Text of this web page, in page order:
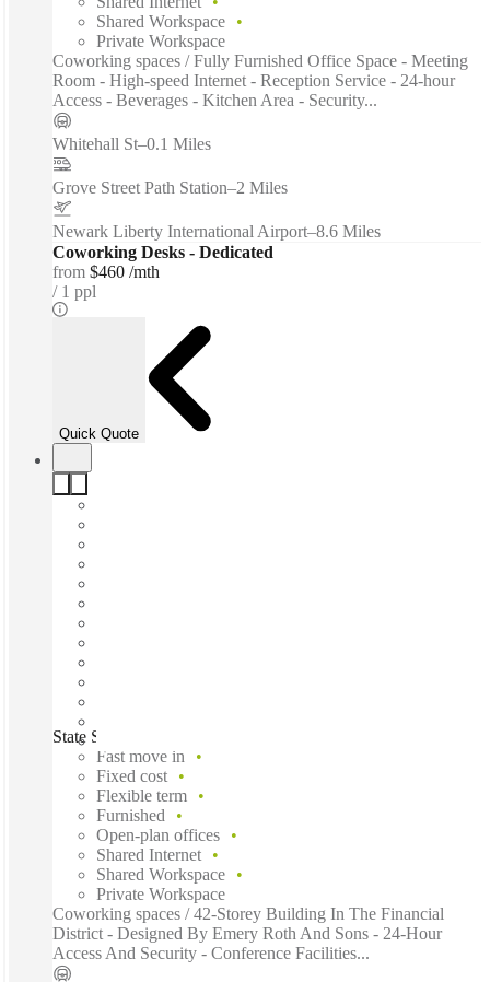
Shared Workspace
Private Workspace
Coworking spaces / Fully Furnished Office Space - Meeting
Room - High-speed Internet - Reception Service - 24-hour
Access - Beverages - Kitchen Area - Security...
Whitehall St–0.1 Miles
Grove Street Path Station–2 Miles
Newark Liberty International Airport–8.6 Miles
Coworking Desks - Dedicated
from $460 /mth
1 ppl
Quick Quote
State Street, New York City, 10004
Fast move in
Fixed cost
Flexible term
Furnished
Open-plan offices
Shared Internet
Shared Workspace
Private Workspace
Coworking spaces / 42-Storey Building In The Financial
District - Designed By Emery Roth And Sons - 24-Hour
Access And Security - Conference Facilities...